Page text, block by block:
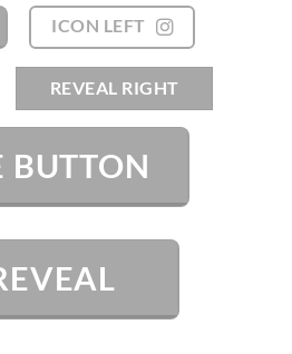
ICON LEFT
REVEAL RIGHT
BUTTON